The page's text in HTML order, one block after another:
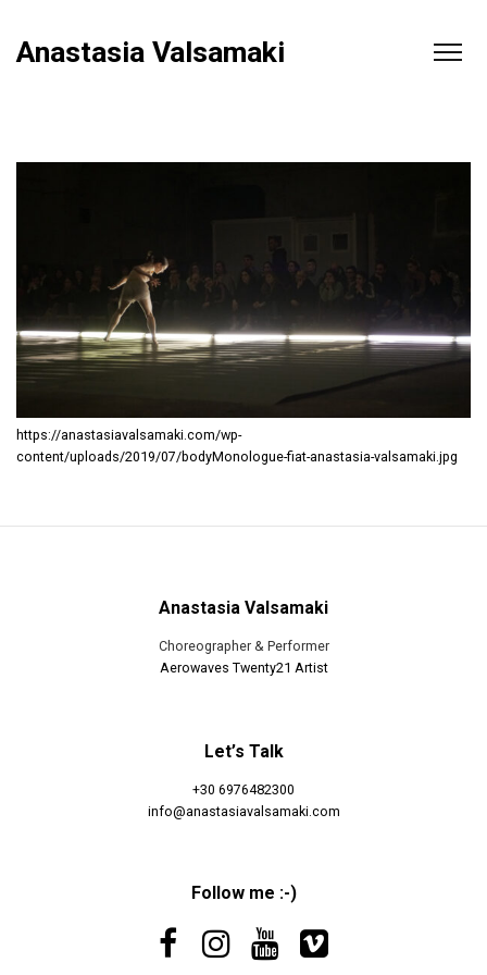
Anastasia Valsamaki
https://anastasiavalsamaki.com/wp-
content/uploads/2019/07/bodyMonologue-fiat-anastasia-valsamaki.jpg
Anastasia Valsamaki
Choreographer & Performer
Aerowaves Twenty21 Artist
Let’s Talk
+30 6976482300
info@anastasiavalsamaki.com
Follow me :-)